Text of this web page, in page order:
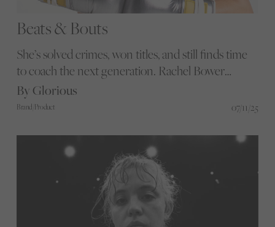
Beats & Bouts
She’s solved crimes, won titles, and still finds time
to coach the next generation. Rachel Bower
doesn’t wait for space; she makes it happen in the
Met and in the ring. Find out what power really
By Glorious
Brand/Product 07/11/25